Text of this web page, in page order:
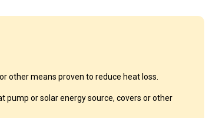
other means proven to reduce heat loss.
pump or solar energy source, covers or other